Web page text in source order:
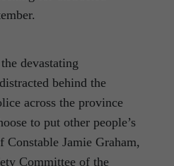
devastating
behind the
across the province
to put other people’s
Jamie Graham,
Committee of the